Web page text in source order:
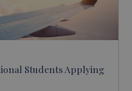
Students Applying